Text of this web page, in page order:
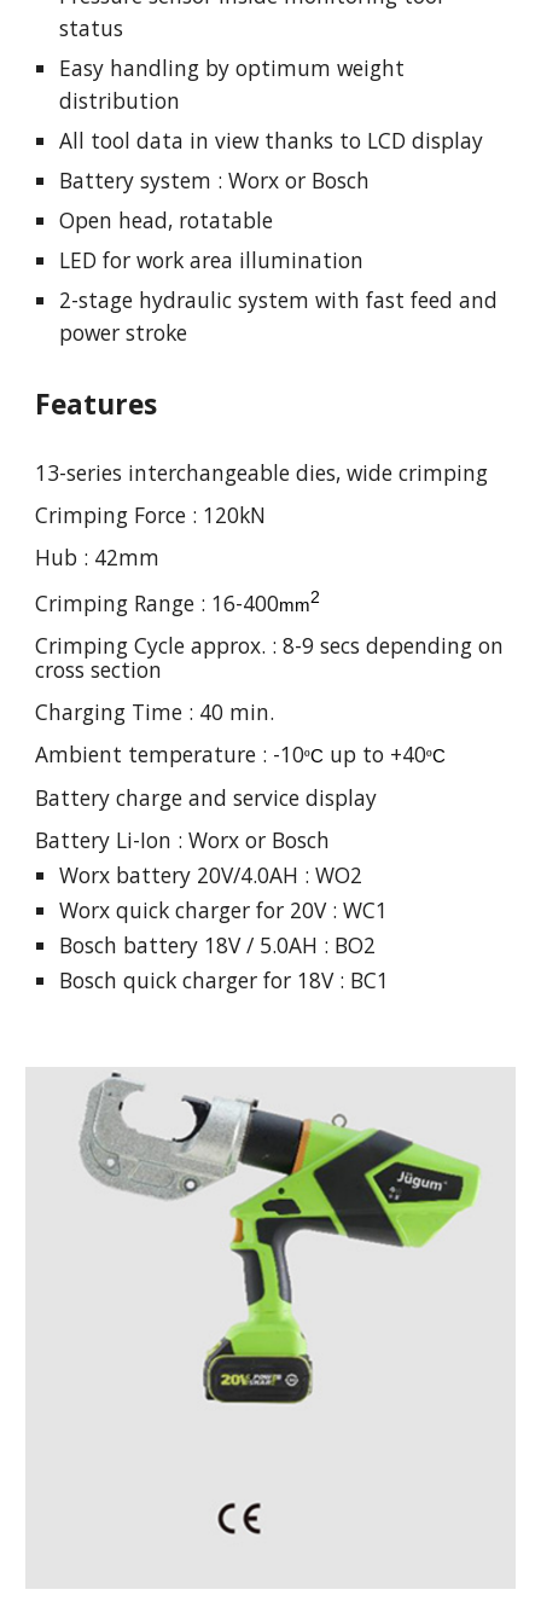
status
Easy handling by optimum weight
distribution
All tool data in view thanks to LCD display
Battery system : Worx or Bosch
Open head, rotatable
LED for work area illumination
2-stage hydraulic system with fast feed and
power stroke
Features
13-series interchangeable dies, wide crimping
Crimping Force : 120kN
Hub : 42mm
Crimping Range : 16-400mm2
Crimping Cycle approx. : 8-9 secs depending on
cross section
Charging Time : 40 min.
Ambient temperature : -10ºC up to +40ºC
Battery charge and service display
Battery Li-Ion :Worx or Bosch
Worx battery 20V/4.0AH : WO2
Worx quick charger for 20V : WC1
Bosch battery 18V / 5.0AH : BO2
Bosch quick charger for 18V : BC1